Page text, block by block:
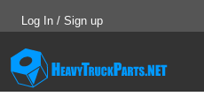
Log In / Sign up